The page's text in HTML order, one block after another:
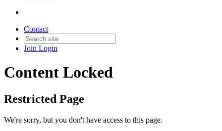
Contact
Join Login
Content Locked
Restricted Page
We're sorry, but you don't have access to this page.